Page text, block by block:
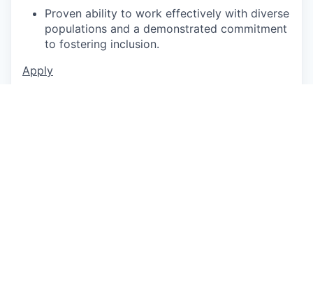
Proven ability to work effectively with diverse
populations and a demonstrated commitment
to fostering inclusion.
Apply